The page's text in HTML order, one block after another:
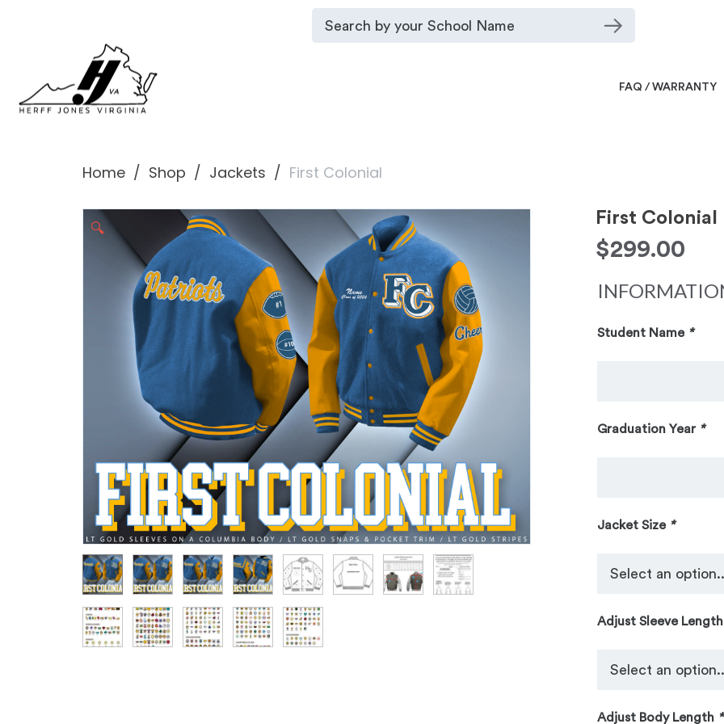
FAQ / WARRANTY
Home Shop Jackets First Colonial
🔍 First Colonial
$299.00
Student Name *
Graduation Year *
Jacket Size *
Adjust Sleeve
Adjust Body Length *